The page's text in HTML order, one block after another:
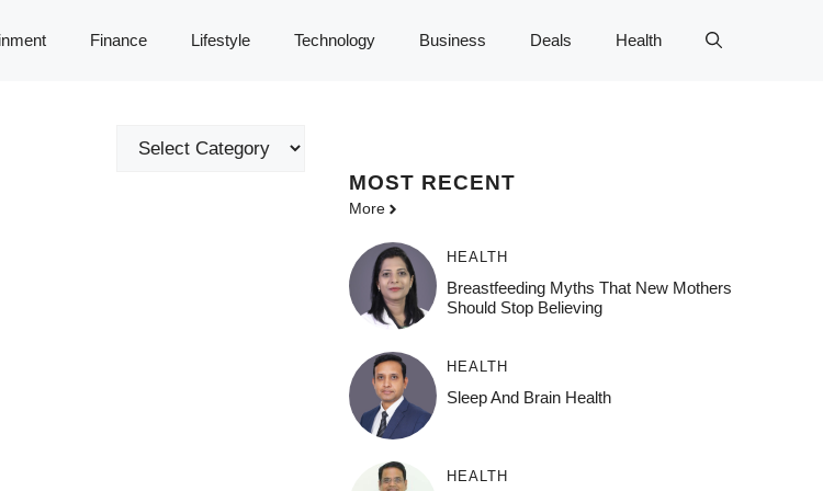
Finance Lifestyle Technology Business Deals Health
Categories
MOST RECENT
More
HEALTH
Breastfeeding Myths That New Mothers
Should Stop Believing
HEALTH
Sleep And Brain Health
HEALTH